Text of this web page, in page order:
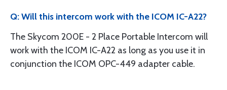
Q: Will this intercom work with the ICOM IC-A22?
The Skycom 200E - 2 Place Portable Intercom will
work with the ICOM IC-A22 as long as you use it in
conjunction the ICOM OPC-449 adapter cable.